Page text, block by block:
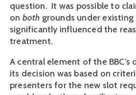
question. It was possible to
on both grounds under
significantly influenced the
treatment.
A central element of the BBC’s
its decision was based on
presenters for the new slot